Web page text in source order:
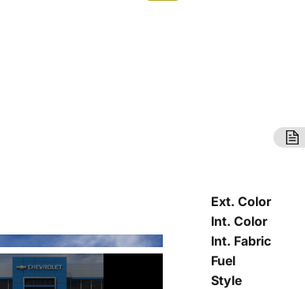
Ext. Color
Int. Color
Int. Fabric
Fuel
Style